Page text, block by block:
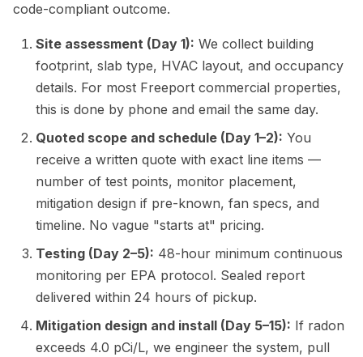
code-compliant outcome.
Site assessment (Day 1): We collect building
footprint, slab type, HVAC layout, and occupancy
details. For most Freeport commercial properties,
this is done by phone and email the same day.
Quoted scope and schedule (Day 1–2): You
receive a written quote with exact line items —
number of test points, monitor placement,
mitigation design if pre-known, fan specs, and
timeline. No vague "starts at" pricing.
Testing (Day 2–5): 48-hour minimum continuous
monitoring per EPA protocol. Sealed report
delivered within 24 hours of pickup.
Mitigation design and install (Day 5–15): If radon
exceeds 4.0 pCi/L, we engineer the system, pull